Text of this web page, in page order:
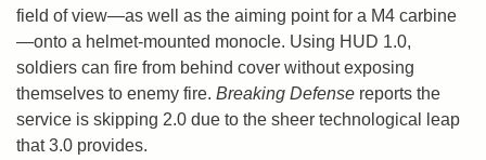
field of view—as well as the aiming point for a M4 carbine
—onto a helmet-mounted monocle. Using HUD 1.0,
soldiers can fire from behind cover without exposing
themselves to enemy fire. Breaking Defense reports the
service is skipping 2.0 due to the sheer technological leap
that 3.0 provides.